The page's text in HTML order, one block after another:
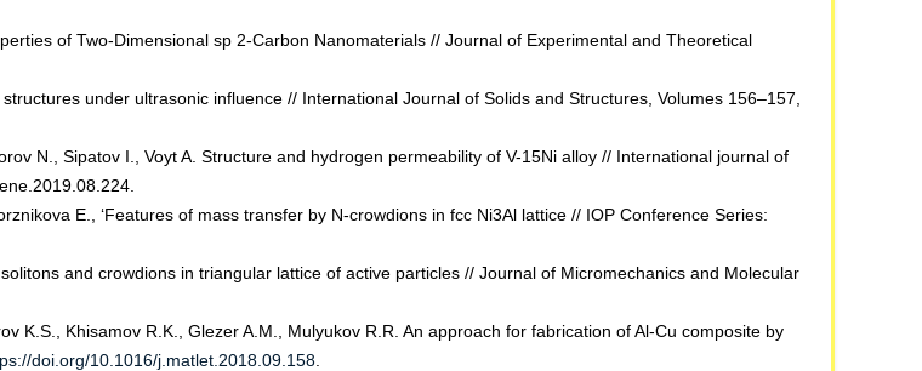
of Two-Dimensional sp 2-Carbon Nanomaterials // Journal of Experimental and Theoretical
under ultrasonic influence // International Journal of Solids and Structures, Volumes 156–157,
N., Sipatov I., Voyt A. Structure and hydrogen permeability of V-15Ni alloy // International journal of
E., ‘Features of mass transfer by N-crowdions in fcc Ni3Al lattice // IOP Conference Series:
and crowdions in triangular lattice of active particles // Journal of Micromechanics and Molecular
K.S., Khisamov R.K., Glezer A.M., Mulyukov R.R. An approach for fabrication of Al-Cu composite by
doi.org/10.1016/j.matlet.2018.09.158